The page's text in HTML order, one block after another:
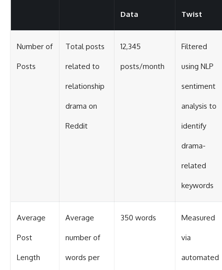
Data Twist
Number of
Posts
Total posts
related to
relationship
drama on
Reddit
12,345
posts/month
Filtered
using NLP
sentiment
analysis to
identify
drama-
related
keywords
Average
Post
Length
Average
number of
words per
350 words Measured
via
automated